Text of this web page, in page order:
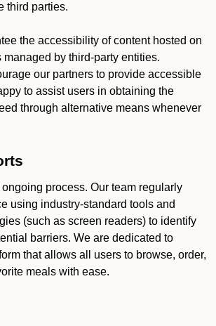
third parties.
the accessibility of content hosted on
managed by third-party entities.
our partners to provide accessible
to assist users in obtaining the
through alternative means whenever
process. Our team regularly
using industry-standard tools and
(such as screen readers) to identify
barriers. We are dedicated to
that allows all users to browse, order,
meals with ease.